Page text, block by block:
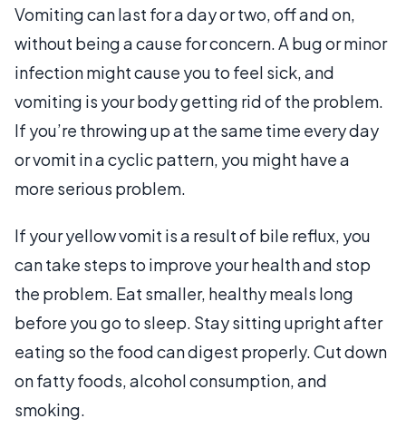
Vomiting can last for a day or two, off and on,
without being a cause for concern. A bug or minor
infection might cause you to feel sick, and
vomiting is your body getting rid of the problem.
If you’re throwing up at the same time every day
or vomit in a cyclic pattern, you might have a
more serious problem.
If your yellow vomit is a result of bile reflux, you
can take steps to improve your health and stop
the problem. Eat smaller, healthy meals long
before you go to sleep. Stay sitting upright after
eating so the food can digest properly. Cut down
on fatty foods, alcohol consumption, and
smoking.